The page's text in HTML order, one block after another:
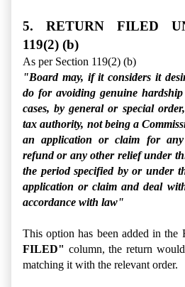
5. RETURN FILED
119(2) (b)
As per Section 119(2) (b)
"Board may, if it considers it
do for avoiding genuine
cases, by general or special
tax authority, not being a
an application or claim for any
refund or any other relief under
the period specified by or under
application or claim and deal
accordance with law"
This option has been added in the
FILED" column, the return
matching it with the relevant order.